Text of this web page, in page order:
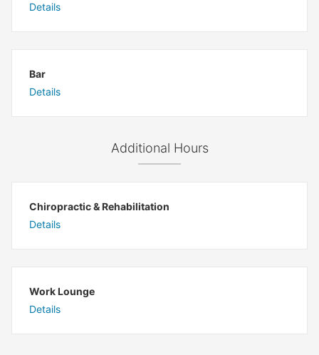
Details
Bar
Details
Additional Hours
Chiropractic & Rehabilitation
Details
Work Lounge
Details